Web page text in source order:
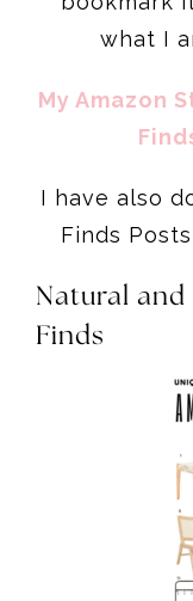
what I
My Amazon
I have also
Finds
Natural and
Finds